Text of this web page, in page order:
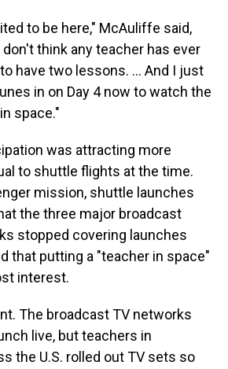
to be here," McAuliffe said,
think any teacher has ever
have two lessons. … And I just
in on Day 4 now to watch the
space."
was attracting more
to shuttle flights at the time.
mission, shuttle launches
the three major broadcast
stopped covering launches
that putting a "teacher in space"
interest.
The broadcast TV networks
live, but teachers in
the U.S. rolled out TV sets so